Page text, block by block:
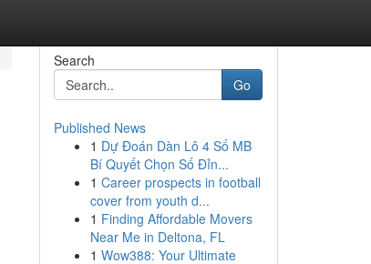
Search
Go
Published News
1 Dự Đoán Dàn Lô 4 Số MB
Bí Quyết Chọn Số Đỉn...
1 Career prospects in football
cover from youth d...
1 Finding Affordable Movers
Near Me in Deltona, FL
1 Wow388: Your Ultimate